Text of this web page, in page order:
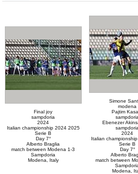
Final joy
sampdoria
2024
Italian championship 2024 2025
Serie B
Day 7°
Alberto Braglia
match between Modena 1-3
Sampdoria
Modena, Italy
Simone
modena
Pajtim
sampdoria
Ebenezer
sampdoria
2024
Italian
Serie B
Day 7°
Alberto
match between
Modena,